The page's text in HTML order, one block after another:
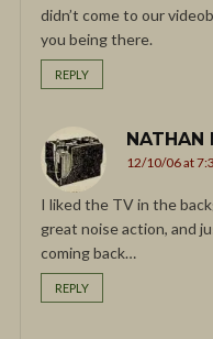
didn’t come to our
you being there.
REPLY
NATHAN
12/10/06 at
I liked the TV in the
great noise action, and
coming back…
REPLY